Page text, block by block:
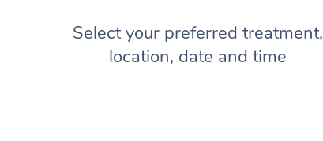
Select your preferred treatment,
location, date and time